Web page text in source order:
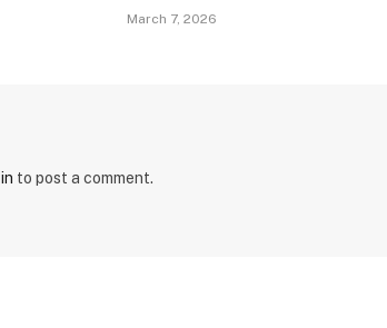
March 7, 2026
to post a comment.